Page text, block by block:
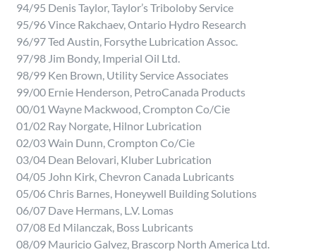
94/95 Denis Taylor, Taylor’s Triboloby Service
95/96 Vince Rakchaev, Ontario Hydro Research
96/97 Ted Austin, Forsythe Lubrication Assoc.
97/98 Jim Bondy, Imperial Oil Ltd.
98/99 Ken Brown, Utility Service Associates
99/00 Ernie Henderson, PetroCanada Products
00/01 Wayne Mackwood, Crompton Co/Cie
01/02 Ray Norgate, Hilnor Lubrication
02/03 Wain Dunn, Crompton Co/Cie
03/04 Dean Belovari, Kluber Lubrication
04/05 John Kirk, Chevron Canada Lubricants
05/06 Chris Barnes, Honeywell Building Solutions
06/07 Dave Hermans, L.V. Lomas
07/08 Ed Milanczak, Boss Lubricants
08/09 Mauricio Galvez, Brascorp North America Ltd.